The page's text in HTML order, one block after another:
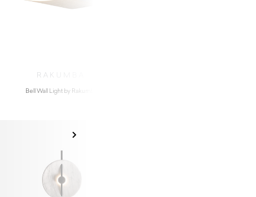
RAKUMBA
Bell Wall Light by Rakumba